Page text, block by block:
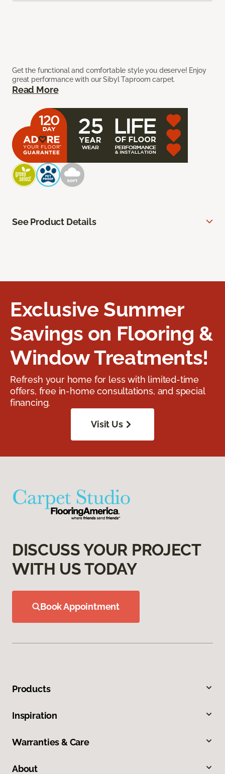
Get the functional and comfortable style you deserve! Enjoy
great performance with our Sibyl Taproom carpet.
Read More
See Product Details
Exclusive Summer
Savings on Flooring &
Window Treatments!
Refresh your home for less with limited-time
offers, free in-home consultations, and special
financing.
Visit Us
DISCUSS YOUR PROJECT
WITH US TODAY
Book Appointment
Products
Inspiration
Warranties & Care
About